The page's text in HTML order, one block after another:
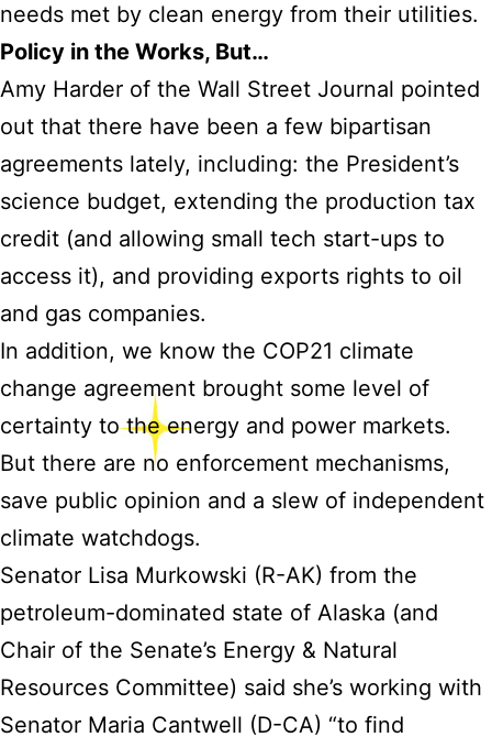
needs met by clean energy from their utilities.
Policy in the Works, But…
Amy Harder of the Wall Street Journal pointed
out that there have been a few bipartisan
agreements lately, including: the President’s
science budget, extending the production tax
credit (and allowing small tech start-ups to
access it), and providing exports rights to oil
and gas companies.
In addition, we know the COP21 climate
change agreement brought some level of
certainty to the energy and power markets.
But there are no enforcement mechanisms,
save public opinion and a slew of independent
climate watchdogs.
Senator Lisa Murkowski (R-AK) from the
petroleum-dominated state of Alaska (and
Chair of the Senate’s Energy & Natural
Resources Committee) said she’s working with
Senator Maria Cantwell (D-CA) “to find